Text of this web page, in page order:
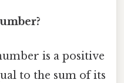
is a positive
to the sum of its